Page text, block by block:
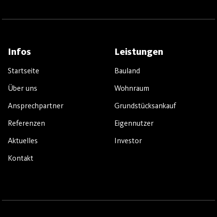
Infos
Startseite
Über uns
Ansprechpartner
Referenzen
Aktuelles
Kontakt
Leistungen
Bauland
Wohnraum
Grundstücksankauf
Eigennutzer
Investor